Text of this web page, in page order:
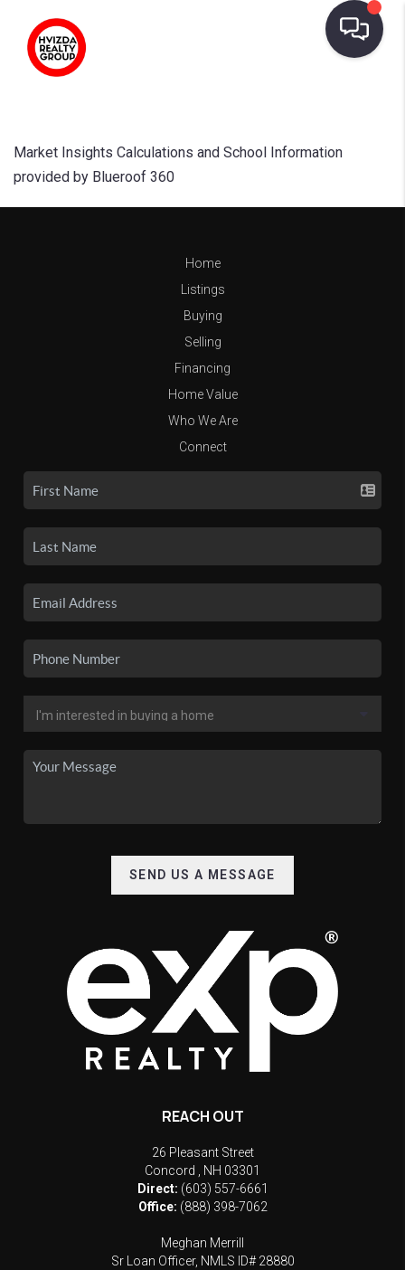
Market Insights Calculations and School Information
provided by Blueroof 360
Home
Listings
Buying
Selling
Financing
Home Value
Who We Are
Connect
SEND US A MESSAGE
REACH OUT
26 Pleasant Street
Concord
NH 03301
Direct: (603) 557-6661
Office: (888) 398-7062
Meghan Merrill
Sr Loan Officer, NMLS ID# 28880